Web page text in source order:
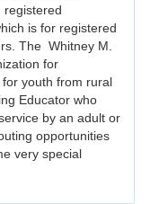
registered
is for registered
The Whitney M.
for
youth from rural
Educator who
by an adult or
opportunities
very special